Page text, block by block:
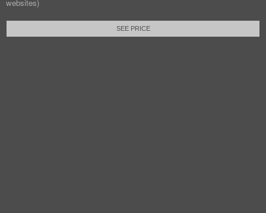
websites)
SEE PRICE